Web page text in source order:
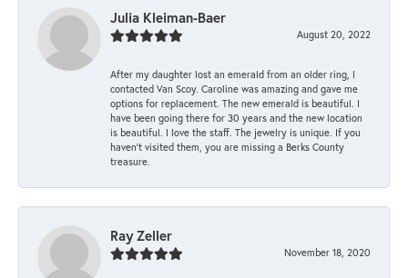
Julia Kleiman-Baer
August 20, 2022
After my daughter lost an emerald from an older ring, I
contacted Van Scoy. Caroline was amazing and gave me
options for replacement. The new emerald is beautiful. I
have been going there for 30 years and the new location
is beautiful. I love the staff. The jewelry is unique. If you
haven’t visited them, you are missing a Berks County
treasure.
Ray Zeller
November 18, 2020